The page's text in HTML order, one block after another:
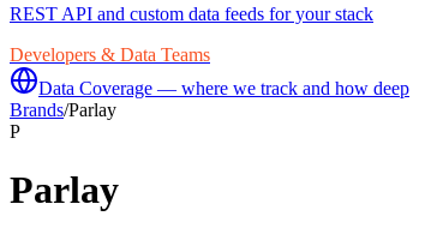
REST API and custom data feeds for your stack
Developers & Data Teams
Data Coverage — where we track and how deep
Brands/Parlay
P
Parlay